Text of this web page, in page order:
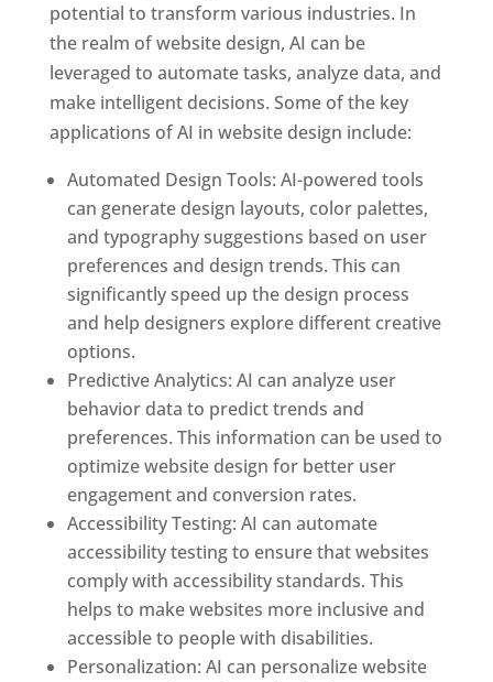
potential to transform various industries. In
the realm of website design, AI can be
leveraged to automate tasks, analyze data, and
make intelligent decisions. Some of the key
applications of AI in website design include:
Automated Design Tools: AI-powered tools
can generate design layouts, color palettes,
and typography suggestions based on user
preferences and design trends. This can
significantly speed up the design process
and help designers explore different creative
options.
Predictive Analytics: AI can analyze user
behavior data to predict trends and
preferences. This information can be used to
optimize website design for better user
engagement and conversion rates.
Accessibility Testing: AI can automate
accessibility testing to ensure that websites
comply with accessibility standards. This
helps to make websites more inclusive and
accessible to people with disabilities.
Personalization: AI can personalize website